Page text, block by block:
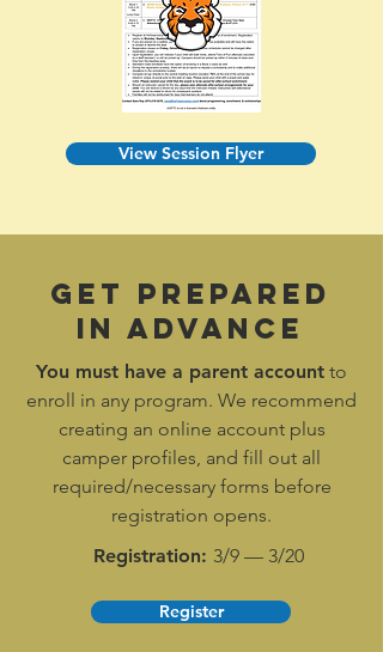
View Session Flyer
Get Prepared
In Advance
You must have a parent account to
enroll in any program. We recommend
creating an online account plus
camper profiles, and fill out all
required/necessary forms before
registration opens.
Registration: 3/9 — 3/20
Register